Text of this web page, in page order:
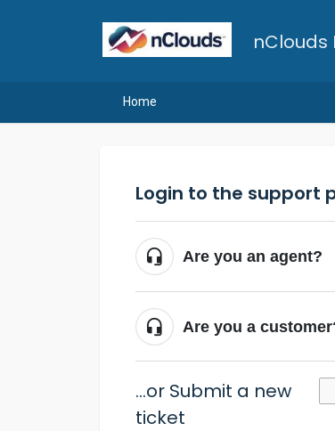
nClouds
Home
Login to the support
Are you an agent?
Are you a
...or Submit a new
ticket